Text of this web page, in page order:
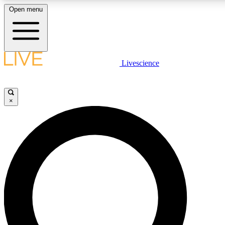
LIVE SCIENCE PLUS
LIVE SCIENCE PRO
Unlimited access to our exclusive features, expert analysis and in-
Open menu
Livescience
×